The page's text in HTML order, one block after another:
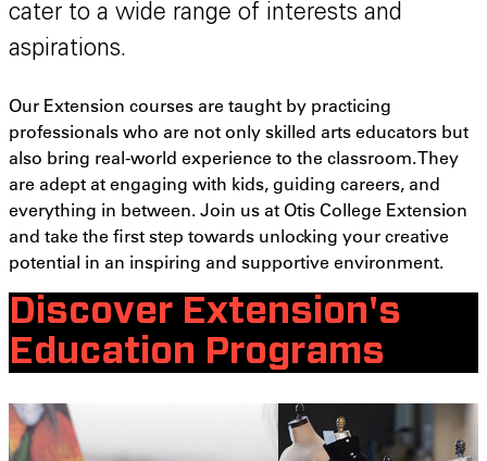
cater to a wide range of interests and
aspirations.
Our Extension courses are taught by practicing
professionals who are not only skilled arts educators but
also bring real-world experience to the classroom. They
are adept at engaging with kids, guiding careers, and
everything in between. Join us at Otis College Extension
and take the first step towards unlocking your creative
potential in an inspiring and supportive environment.
Discover Extension's
Education Programs